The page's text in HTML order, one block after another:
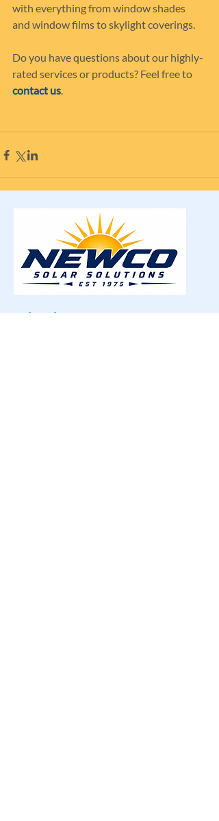
with everything from window shades
and window films to skylight coverings.
Do you have questions about our highly-
rated services or products? Feel free to
contact us.